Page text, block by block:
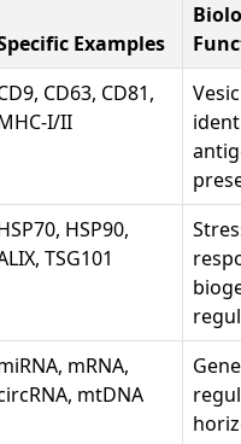
Examples
CD63, CD81,
I/II
HSP90,
TSG101
mRNA,
mtDNA